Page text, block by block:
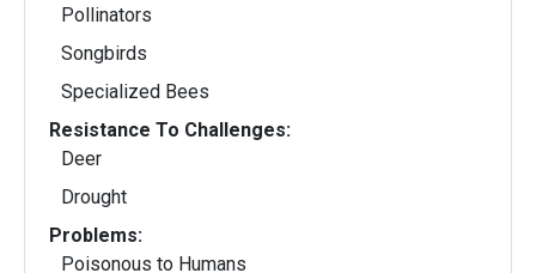
Pollinators
Songbirds
Specialized Bees
Resistance To Challenges:
Deer
Drought
Problems:
Poisonous to Humans